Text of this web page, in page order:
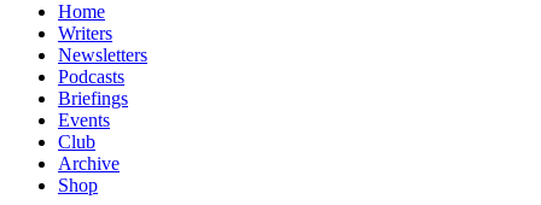
Home
Writers
Newsletters
Podcasts
Briefings
Events
Club
Archive
Shop